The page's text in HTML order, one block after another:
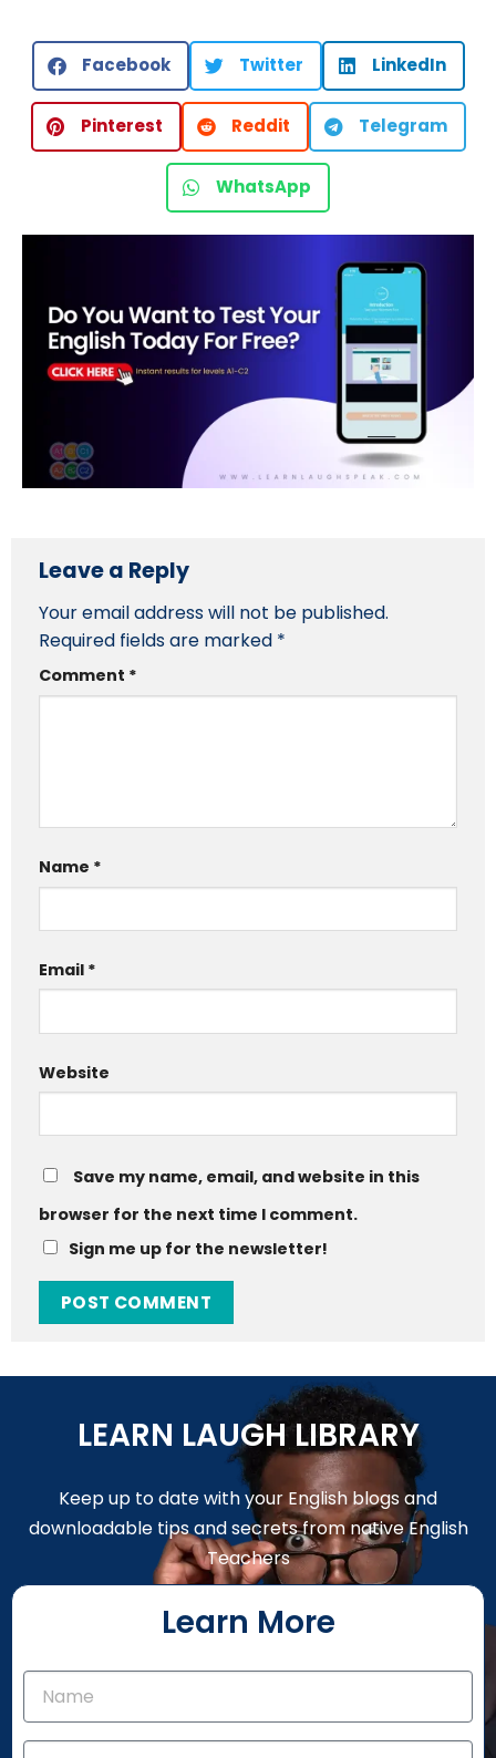
Facebook Twitter LinkedIn
Pinterest Reddit Telegram
WhatsApp
Leave a Reply
Your email address will not be published.
Required fields are marked *
Comment *
Name *
Email *
Website
Save my name, email, and website in this
browser for the next time I comment.
Sign me up for the newsletter!
LEARN LAUGH LIBRARY
Keep up to date with your English blogs and
downloadable tips and secrets from native English
Teachers
Learn More